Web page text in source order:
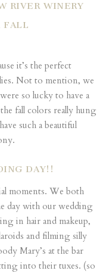
RIVER WINERY
FALL
it’s the perfect
Not to mention, we
so lucky to have a
fall colors really hung
such a beautiful
DAY!!
moments. We both
day with our wedding
in hair and makeup,
and filming silly
Mary’s at the bar
into their tuxes. (so